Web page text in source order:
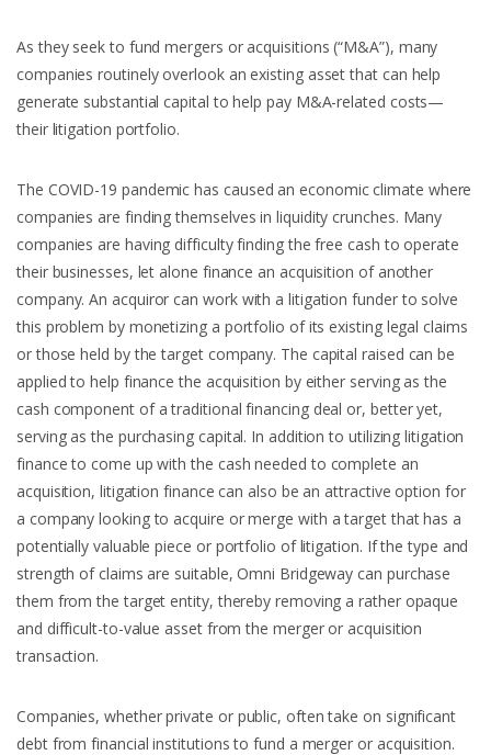
As they seek to fund mergers or acquisitions (“M&A”), many
companies routinely overlook an existing asset that can help
generate substantial capital to help pay M&A-related costs—
their litigation portfolio.
The COVID-19 pandemic has caused an economic climate where
companies are finding themselves in liquidity crunches. Many
companies are having difficulty finding the free cash to operate
their businesses, let alone finance an acquisition of another
company. An acquiror can work with a litigation funder to solve
this problem by monetizing a portfolio of its existing legal claims
or those held by the target company. The capital raised can be
applied to help finance the acquisition by either serving as the
cash component of a traditional financing deal or, better yet,
serving as the purchasing capital. In addition to utilizing litigation
finance to come up with the cash needed to complete an
acquisition, litigation finance can also be an attractive option for
a company looking to acquire or merge with a target that has a
potentially valuable piece or portfolio of litigation. If the type and
strength of claims are suitable, Omni Bridgeway can purchase
them from the target entity, thereby removing a rather opaque
and difficult-to-value asset from the merger or acquisition
transaction.
Companies, whether private or public, often take on significant
debt from financial institutions to fund a merger or acquisition.